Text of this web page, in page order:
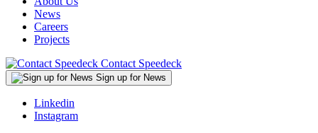
News
Careers
Projects
Contact Speedeck
Sign up for News
Linkedin
Instagram